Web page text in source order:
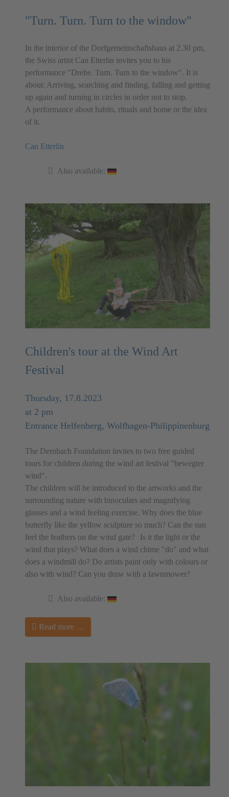
"Turn. Turn. Turn to the window"
In the interior of the Dorfgemeinschaftshaus at 2.30 pm,
the Swiss artist Can Etterlin invites you to his
performance "Drehe. Turn. Turn to the window". It is
about: Arriving, searching and finding, falling and getting
up again and turning in circles in order not to stop.
A performance about habits, rituals and home or the idea
of it.
Can Etterlin
Also available:
Children's tour at the Wind Art
Festival
Thursday, 17.8.2023
at 2 pm
Entrance Helfenberg, Wolfhagen-Philippinenburg
The Dernbach Foundation invites to two free guided
tours for children during the wind art festival "bewegter
wind".
The children will be introduced to the artworks and the
surrounding nature with binoculars and magnifying
glasses and a wind feeling exercise. Why does the blue
butterfly like the yellow sculpture so much? Can the sun
feel the feathers on the wind gate? Is it the light or the
wind that plays? What does a wind chime "do" and what
does a windmill do? Do artists paint only with colours or
also with wind? Can you draw with a lawnmower?
Also available:
Read more …